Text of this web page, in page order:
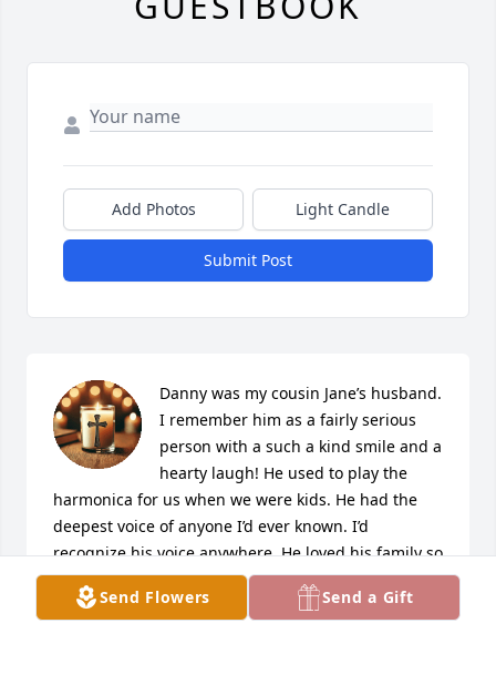
Send Flowers Send a Gift
Add Photos Light Candle
Submit Post
Danny was my cousin Jane’s husband.
I remember him as a fairly serious
person with a such a kind smile and a
hearty laugh! He used to play the
harmonica for us when we were kids. He had the
deepest voice of anyone I’d ever known. I’d
recognize his voice anywhere. He loved his family so
much and will be greatly missed here on earth. Our
loss, Heaven’s gain. Sending much love to all from